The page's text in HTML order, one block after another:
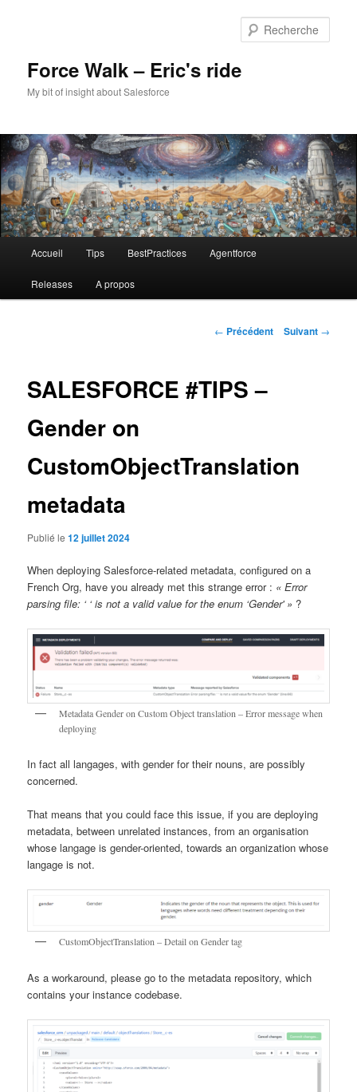
Force Walk – Eric's ride
My bit of insight about Salesforce
principal
Accueil Tips BestPractices Agentforce
Releases A propos
Navigation
← Précédent Suivant →
SALESFORCE #TIPS –
Gender on
CustomObjectTranslation
metadata
Publié le12 juillet 2024
When deploying Salesforce-related metadata, configured on a
French Org, have you already met this strange error : « Error
parsing file: ‘ ‘ is not a valid value for the enum ‘Gender' » ?
Metadata Gender on Custom Object translation – Error message when
deploying
In fact all langages, with gender for their nouns, are possibly
concerned.
That means that you could face this issue, if you are deploying
metadata, between unrelated instances, from an organisation
whose langage is gender-oriented, towards an organization whose
langage is not.
CustomObjectTranslation – Detail on Gender tag
As a workaround, please go to the metadata repository, which
contains your instance codebase.